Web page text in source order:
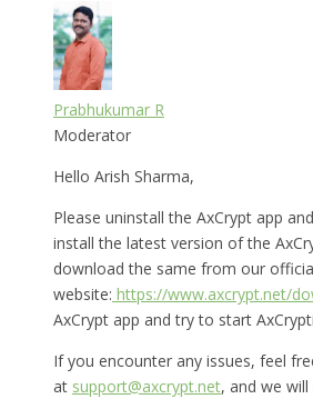
Prabhukumar R
Moderator
Hello Arish Sharma,
Please uninstall the AxCrypt app
install the latest version of the
download the same from our
website: https://www.axcrypt.net/
AxCrypt app and try to start
If you encounter any issues, feel
at support@axcrypt.net, and we